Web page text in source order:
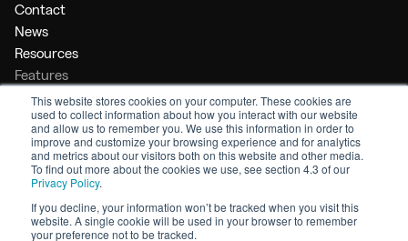
This website stores cookies on your computer. These cookies are
used to collect information about how you interact with our website
and allow us to remember you. We use this information in order to
improve and customize your browsing experience and for analytics
and metrics about our visitors both on this website and other media.
To find out more about the cookies we use, see section 4.3 of our
Privacy Policy.
If you decline, your information won’t be tracked when you visit this
website. A single cookie will be used in your browser to remember
your preference not to be tracked.
Contact
News
Resources
Features
Market Intelligence
Bunker Management
Benchmarking
Legal
Privacy Policy
Terms of Service
© 2026 Engine. All rights reserved.